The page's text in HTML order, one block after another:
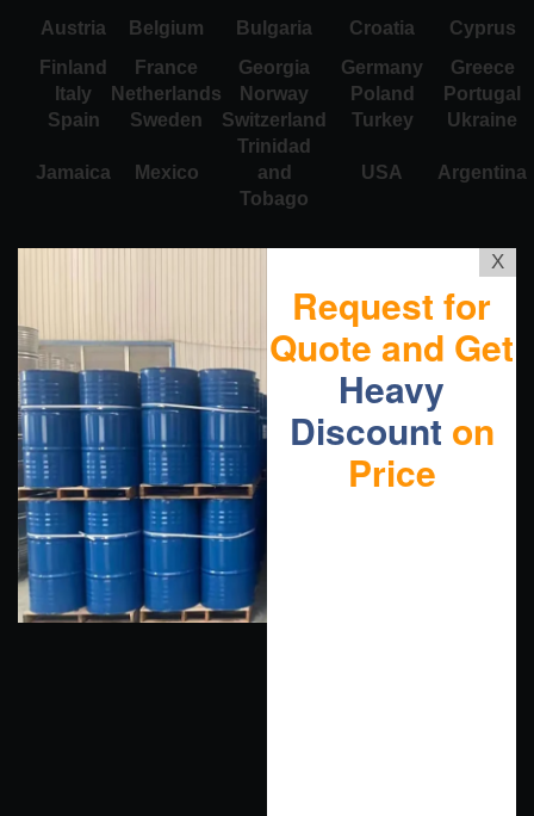
Austria
Belgium Bulgaria Croatia
Cyprus
Finland
France Georgia Germany
Greece
Italy
Netherlands Norway Poland
Portugal
Spain
Sweden Switzerland Turkey Ukraine
Jamaica Mexico
Trinidad
and
Tobago
USA Argentina
X
Request for
Quote and Get
Heavy
Discount on
Price